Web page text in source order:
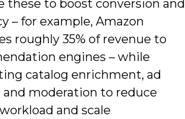
these to boost conversion and
– for example, Amazon
roughly 35% of revenue to
engines – while
catalog enrichment, ad
moderation to reduce
and scale